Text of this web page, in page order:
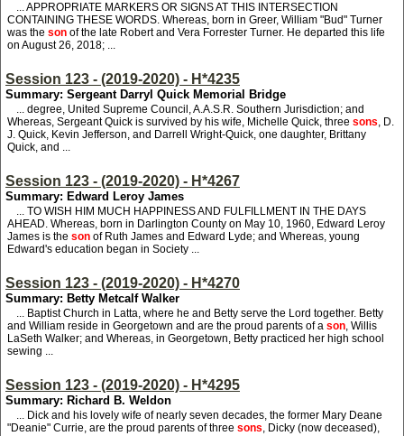
... APPROPRIATE MARKERS OR SIGNS AT THIS INTERSECTION
CONTAINING THESE WORDS. Whereas, born in Greer, William "Bud" Turner
was the son of the late Robert and Vera Forrester Turner. He departed this life
on August 26, 2018; ...
Session 123 - (2019-2020) - H*4235
Summary: Sergeant Darryl Quick Memorial Bridge
... degree, United Supreme Council, A.A.S.R. Southern Jurisdiction; and
Whereas, Sergeant Quick is survived by his wife, Michelle Quick, three sons, D.
J. Quick, Kevin Jefferson, and Darrell Wright-Quick, one daughter, Brittany
Quick, and ...
Session 123 - (2019-2020) - H*4267
Summary: Edward Leroy James
... TO WISH HIM MUCH HAPPINESS AND FULFILLMENT IN THE DAYS
AHEAD. Whereas, born in Darlington County on May 10, 1960, Edward Leroy
James is the son of Ruth James and Edward Lyde; and Whereas, young
Edward's education began in Society ...
Session 123 - (2019-2020) - H*4270
Summary: Betty Metcalf Walker
... Baptist Church in Latta, where he and Betty serve the Lord together. Betty
and William reside in Georgetown and are the proud parents of a son, Willis
LaSeth Walker; and Whereas, in Georgetown, Betty practiced her high school
sewing ...
Session 123 - (2019-2020) - H*4295
Summary: Richard B. Weldon
... Dick and his lovely wife of nearly seven decades, the former Mary Deane
"Deanie" Currie, are the proud parents of three sons, Dicky (now deceased),